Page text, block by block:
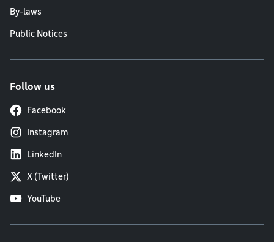
By-laws
Public Notices
Follow us
Facebook
Instagram
LinkedIn
X (Twitter)
YouTube